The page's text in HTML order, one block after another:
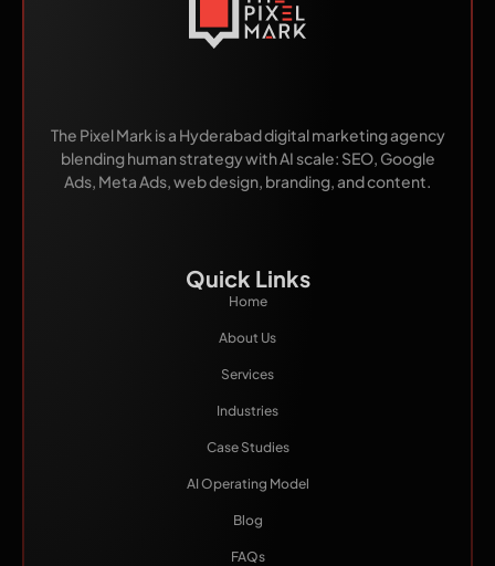
The Pixel Mark is a Hyderabad digital marketing agency
blending human strategy with AI scale: SEO, Google
Ads, Meta Ads, web design, branding, and content.
Quick Links
Home
About Us
Services
Industries
Case Studies
AI Operating Model
Blog
FAQs